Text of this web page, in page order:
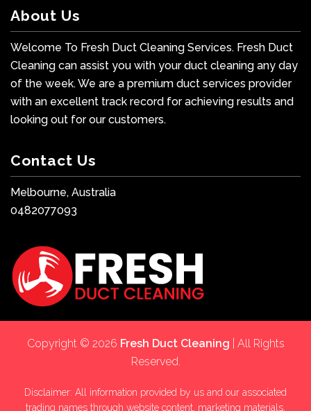
About Us
Welcome To Fresh Duct Cleaning Services. Fresh Duct
Cleaning can assist you with your duct cleaning any day
of the week. We are a premium duct services provider
with an excellent track record for achieving results and
looking out for our customers.
Contact Us
Melbourne, Australia
0482077093
Copyright © 2026 Fresh Duct Cleaning | All Rights
Reserved.
Disclaimer: All information provided by us and our associated
trading names through website content, marketing materials,